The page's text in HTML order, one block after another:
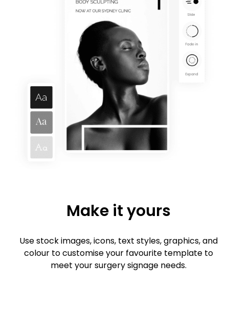
Make it yours
Use stock images, icons, text styles, graphics, and
colour to customise your favourite template to
meet your surgery signage needs.